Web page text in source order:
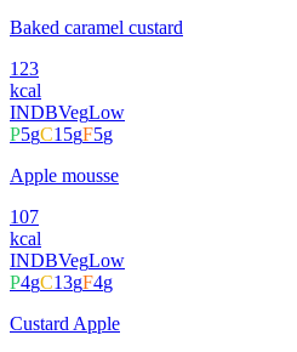
Baked caramel custard
123
kcal
INDBVegLow
P5gC15gF5g
Apple mousse
107
kcal
INDBVegLow
P4gC13gF4g
Custard Apple